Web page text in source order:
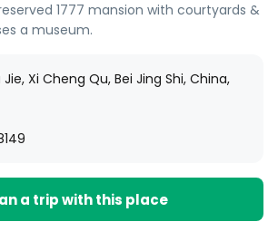
1777 mansion with courtyards &
a museum.
Jie, Xi Cheng Qu, Bei Jing Shi, China,
a trip with this place